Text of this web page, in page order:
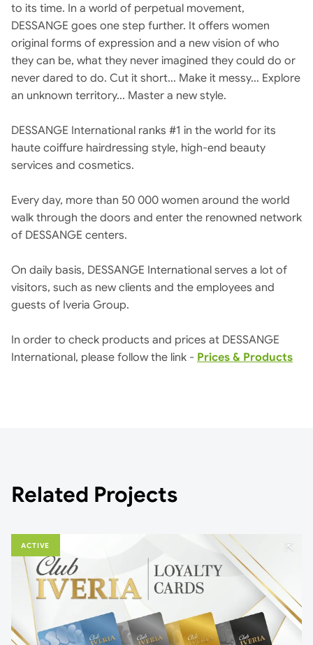
to its time. In a world of perpetual movement,
DESSANGE goes one step further. It offers women
original forms of expression and a new vision of who
they can be, what they never imagined they could do or
never dared to do. Cut it short... Make it messy... Explore
an unknown territory... Master a new style.
DESSANGE International ranks #1 in the world for its
haute coiffure hairdressing style, high-end beauty
services and cosmetics.
Every day, more than 50 000 women around the world
walk through the doors and enter the renowned network
of DESSANGE centers.
On daily basis, DESSANGE International serves a lot of
visitors, such as new clients and the employees and
guests of Iveria Group.
In order to check products and prices at DESSANGE
International, please follow the link - Prices & Products
Related Projects
ACTIVE ⇱